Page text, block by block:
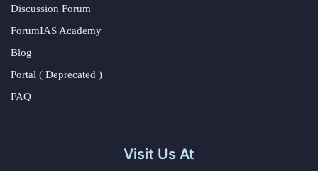
Discussion Forum
ForumIAS Academy
Blog
Portal ( Deprecated )
FAQ
Visit Us At